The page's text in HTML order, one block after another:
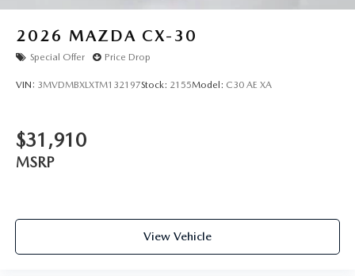
2026 MAZDA CX-30
Special Offer Price Drop
VIN: 3MVDMBXLXTM132197Stock: 2155Model: C30 AE XA
$31,910
MSRP
View Vehicle